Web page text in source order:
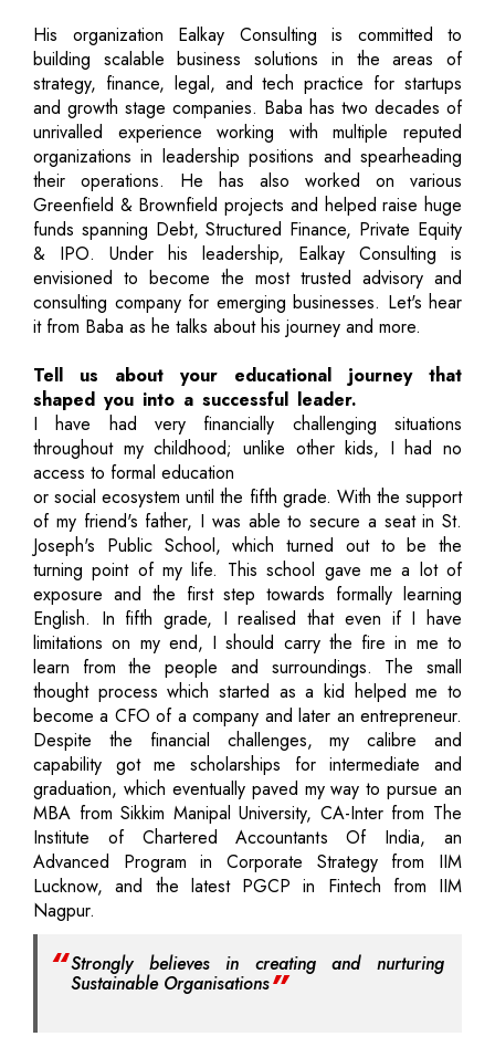
His organization Ealkay Consulting is committed to
building scalable business solutions in the areas of
strategy, finance, legal, and tech practice for startups
and growth stage companies. Baba has two decades of
unrivalled experience working with multiple reputed
organizations in leadership positions and spearheading
their operations. He has also worked on various
Greenfield & Brownfield projects and helped raise huge
funds spanning Debt, Structured Finance, Private Equity
& IPO. Under his leadership, Ealkay Consulting is
envisioned to become the most trusted advisory and
consulting company for emerging businesses. Let's hear
it from Baba as he talks about his journey and more.
Tell us about your educational journey that
shaped you into a successful leader.
I have had very financially challenging situations
throughout my childhood; unlike other kids, I had no
access to formal education
or social ecosystem until the fifth grade. With the support
of my friend's father, I was able to secure a seat in St.
Joseph's Public School, which turned out to be the
turning point of my life. This school gave me a lot of
exposure and the first step towards formally learning
English. In fifth grade, I realised that even if I have
limitations on my end, I should carry the fire in me to
learn from the people and surroundings. The small
thought process which started as a kid helped me to
become a CFO of a company and later an entrepreneur.
Despite the financial challenges, my calibre and
capability got me scholarships for intermediate and
graduation, which eventually paved my way to pursue an
MBA from Sikkim Manipal University, CA-Inter from The
Institute of Chartered Accountants Of India, an
Advanced Program in Corporate Strategy from IIM
Lucknow, and the latest PGCP in Fintech from IIM
Nagpur.
Strongly believes in creating and nurturing
Sustainable Organisations